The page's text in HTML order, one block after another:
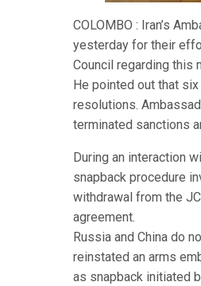
COLOMBO : Iran’s
yesterday for their
Council regarding this
He pointed out that
resolutions.
terminated sanctions
During an interaction
snapback procedure
withdrawal from the
agreement.
Russia and China do
reinstated an arms
as snapback initiated